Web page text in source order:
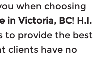
when choosing
in Victoria, BC! H.I.
to provide the best
clients have no